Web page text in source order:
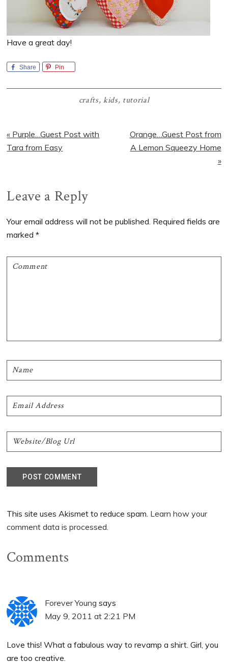
Have a great day!
Share Pin
crafts,kids, tutorial
Previous
Post:
« Purple…Guest Post with
Tara from Easy
Next
Post:
Orange…Guest Post from
A Lemon Squeezy Home
»
Reader
Interactions
Leave a Reply
Your email address will not be published. Required fields are
marked*
This site uses Akismet to reduce spam. Learn how your
comment data is processed.
Comments
Forever Young says
May 9, 2011 at 2:21 PM
Love this! What a fabulous way to revamp a shirt. Girl, you
are too creative.